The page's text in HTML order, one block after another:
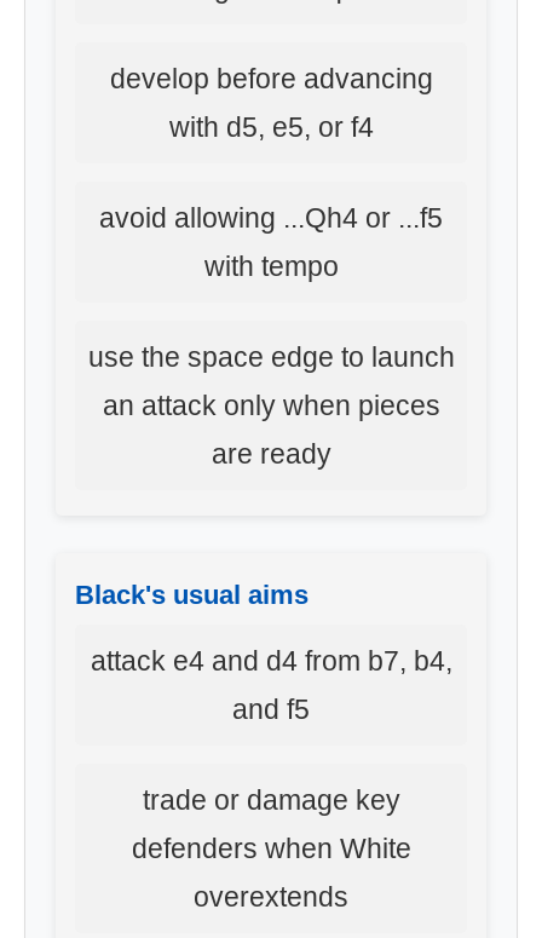
develop before advancing
with d5, e5, or f4
avoid allowing ...Qh4 or ...f5
with tempo
use the space edge to launch
an attack only when pieces
are ready
Black's usual aims
attack e4 and d4 from b7, b4,
and f5
trade or damage key
defenders when White
overextends